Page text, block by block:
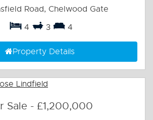
Road, Chelwood Gate
4
3 4
Property Details
Sale - £1,200,000